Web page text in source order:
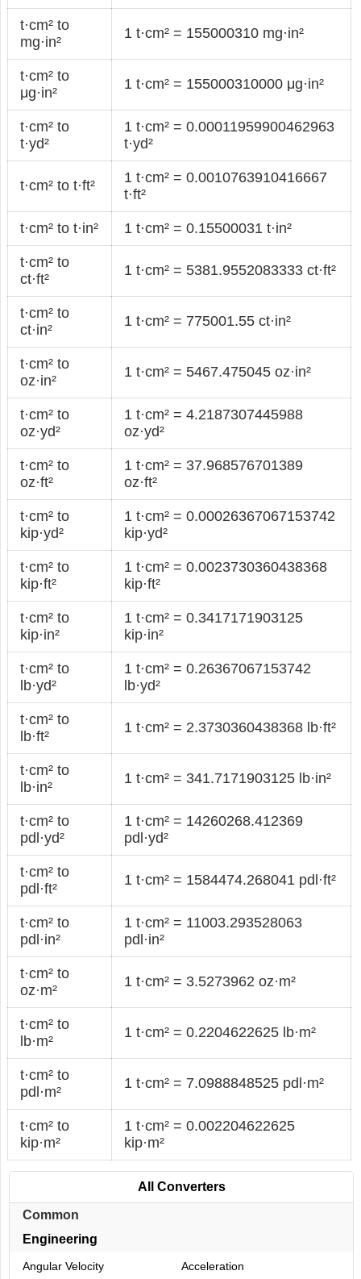
t·cm² to
mg·in²
1 t·cm² = 155000310 mg·in²
t·cm² to
μg·in²
1 t·cm² = 155000310000 μg·in²
t·cm² to
t·yd²
1 t·cm² = 0.00011959900462963
t·yd²
t·cm² to t·ft²
1 t·cm² = 0.0010763910416667
t·ft²
t·cm² to t·in² 1 t·cm² = 0.15500031 t·in²
t·cm² to
ct·ft²
1 t·cm² = 5381.9552083333 ct·ft²
t·cm² to
ct·in²
1 t·cm² = 775001.55 ct·in²
t·cm² to
oz·in²
1 t·cm² = 5467.475045 oz·in²
t·cm² to
oz·yd²
1 t·cm² = 4.2187307445988
oz·yd²
t·cm² to
oz·ft²
1 t·cm² = 37.968576701389
oz·ft²
t·cm² to
kip·yd²
1 t·cm² = 0.00026367067153742
kip·yd²
t·cm² to
kip·ft²
1 t·cm² = 0.0023730360438368
kip·ft²
t·cm² to
kip·in²
1 t·cm² = 0.3417171903125
kip·in²
t·cm² to
lb·yd²
1 t·cm² = 0.26367067153742
lb·yd²
t·cm² to
lb·ft²
1 t·cm² = 2.3730360438368 lb·ft²
t·cm² to
lb·in²
1 t·cm² = 341.7171903125 lb·in²
t·cm² to
pdl·yd²
1 t·cm² = 14260268.412369
pdl·yd²
t·cm² to
pdl·ft²
1 t·cm² = 1584474.268041 pdl·ft²
t·cm² to
pdl·in²
1 t·cm² = 11003.293528063
pdl·in²
t·cm² to
oz·m²
1 t·cm² = 3.5273962 oz·m²
t·cm² to
lb·m²
1 t·cm² = 0.2204622625 lb·m²
t·cm² to
pdl·m²
1 t·cm² = 7.0988848525 pdl·m²
t·cm² to
kip·m²
1 t·cm² = 0.002204622625
kip·m²
All Converters
Common
Engineering
Angular Velocity Acceleration